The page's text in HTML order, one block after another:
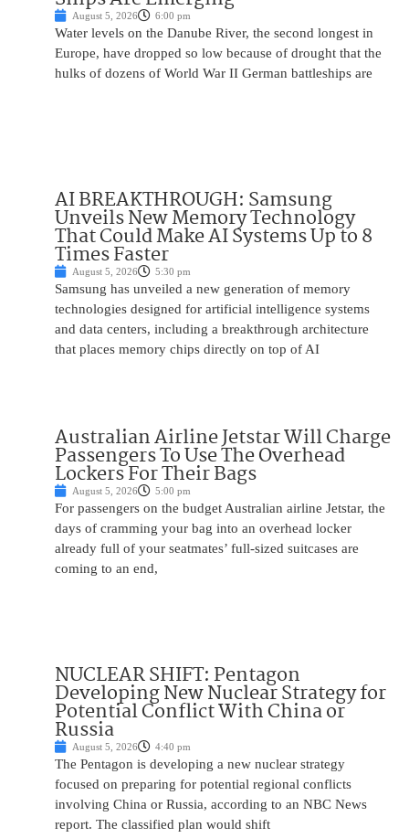
August 5, 2026 6:00 pm
Water levels on the Danube River, the second longest in
Europe, have dropped so low because of drought that the
hulks of dozens of World War II German battleships are
AI BREAKTHROUGH: Samsung
Unveils New Memory Technology
That Could Make AI Systems Up to 8
Times Faster
August 5, 2026 5:30 pm
Samsung has unveiled a new generation of memory
technologies designed for artificial intelligence systems
and data centers, including a breakthrough architecture
that places memory chips directly on top of AI
Australian Airline Jetstar Will Charge
Passengers To Use The Overhead
Lockers For Their Bags
August 5, 2026 5:00 pm
For passengers on the budget Australian airline Jetstar, the
days of cramming your bag into an overhead locker
already full of your seatmates’ full-sized suitcases are
coming to an end,
NUCLEAR SHIFT: Pentagon
Developing New Nuclear Strategy for
Potential Conflict With China or
Russia
August 5, 2026 4:40 pm
The Pentagon is developing a new nuclear strategy
focused on preparing for potential regional conflicts
involving China or Russia, according to an NBC News
report. The classified plan would shift